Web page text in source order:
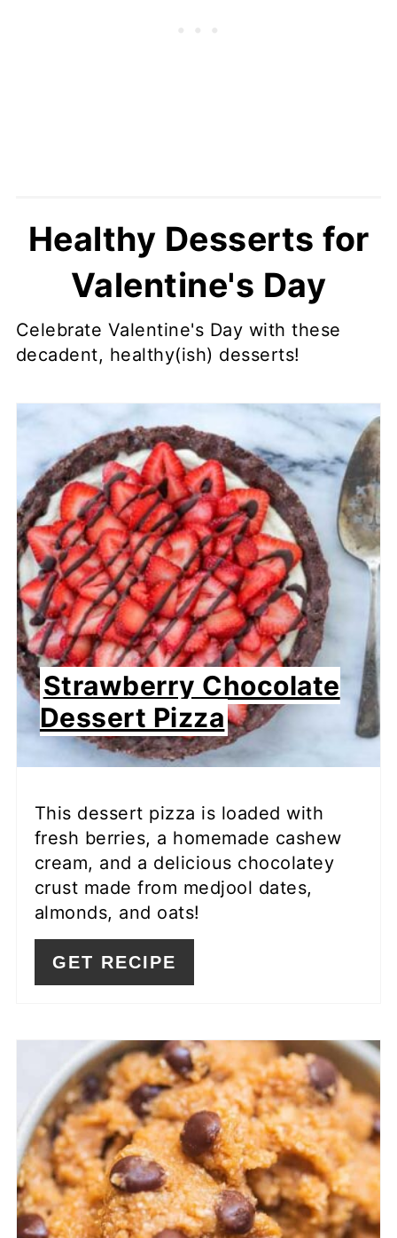
Healthy Desserts for
Valentine's Day
Celebrate Valentine's Day with these
decadent, healthy(ish) desserts!
Strawberry Chocolate
Dessert Pizza
This dessert pizza is loaded with
fresh berries, a homemade cashew
cream, and a delicious chocolatey
crust made from medjool dates,
almonds, and oats!
GET RECIPE